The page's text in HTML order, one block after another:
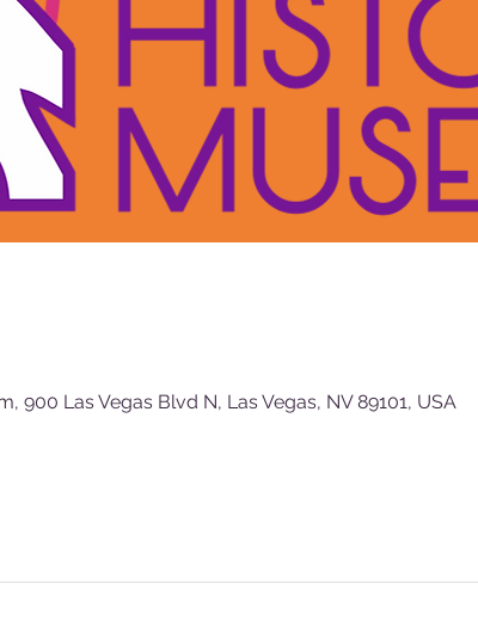
900 Las Vegas Blvd N, Las Vegas, NV 89101, USA